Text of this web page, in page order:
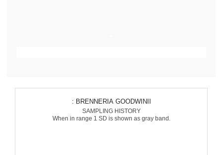
: BRENNERIA GOODWINII
SAMPLING HISTORY
When in range 1 SD is shown as gray band.